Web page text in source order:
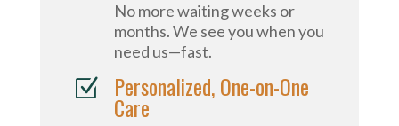
No more waiting weeks or
months. We see you when you
need us—fast.
Z Personalized, One-on-One
Care